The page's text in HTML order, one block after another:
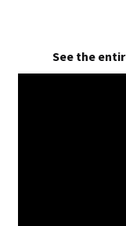
See the